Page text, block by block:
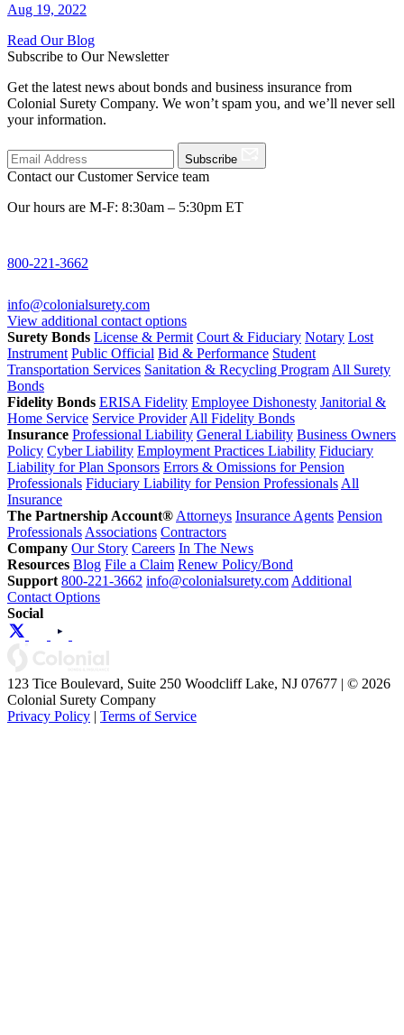
Aug 19, 2022
Read Our Blog
Subscribe to Our Newsletter
Get the latest news about bonds and business insurance from
Colonial Surety Company. We won’t spam you, and we’ll never sell
your information.
Subscribe
Contact our Customer Service team
Our hours are M-F: 8:30am – 5:30pm ET
800-221-3662
info@colonialsurety.com
View additional contact options
Surety Bonds License & Permit Court & Fiduciary Notary Lost
Instrument Public Official Bid & Performance Student
Transportation Services Sanitation & Recycling Program All Surety
Bonds
Fidelity Bonds ERISA Fidelity Employee Dishonesty Janitorial &
Home Service Service Provider All Fidelity Bonds
Insurance Professional Liability General Liability Business Owners
Policy Cyber Liability Employment Practices Liability Fiduciary
Liability for Plan Sponsors Errors & Omissions for Pension
Professionals Fiduciary Liability for Pension Professionals All
Insurance
The Partnership Account® Attorneys Insurance Agents Pension
Professionals Associations Contractors
Company Our Story Careers In The News
Resources Blog File a Claim Renew Policy/Bond
Support 800-221-3662 info@colonialsurety.com Additional
Contact Options
Social
123 Tice Boulevard, Suite 250 Woodcliff Lake, NJ 07677 | © 2026
Colonial Surety Company
Privacy Policy | Terms of Service